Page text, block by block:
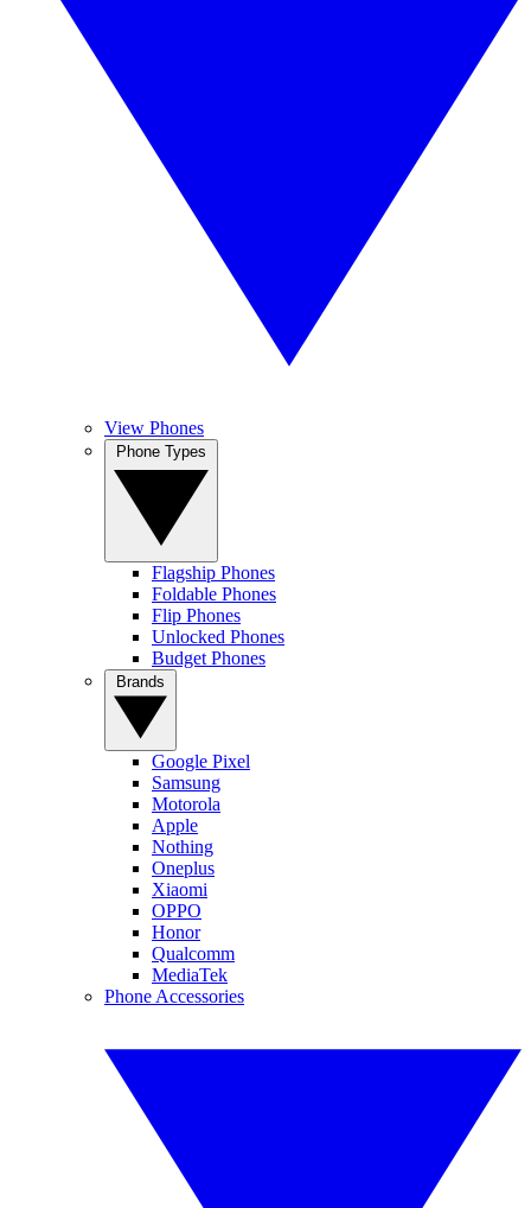
View Phones
Flagship Phones
Foldable Phones
Flip Phones
Unlocked Phones
Budget Phones
Google Pixel
Samsung
Motorola
Apple
Nothing
Oneplus
Xiaomi
OPPO
Honor
Qualcomm
MediaTek
Phone Accessories